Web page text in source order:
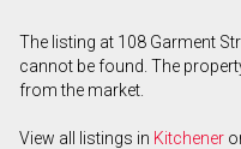
The listing at 108 Garment
cannot be found. The
from the market.
View all listings in Kitchener